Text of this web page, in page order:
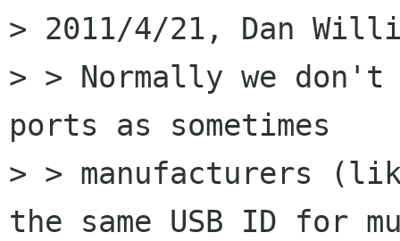
> 2011/4/21, Dan
> > Normally we
ports as sometimes
> > manufacturers
the same USB ID for